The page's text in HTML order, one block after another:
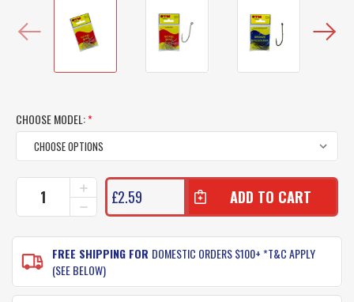
CHOOSE MODEL:*
CURRENT
STOCK:
DECREASE
QUANTITY
OF
STM
FISHING
HOOKS
PACKET
INCREASE
QUANTITY
OF
HOOKS
PACKET
£2.59
FREE SHIPPING FOR DOMESTIC ORDERS $100+ *T&C APPLY
(SEE BELOW)